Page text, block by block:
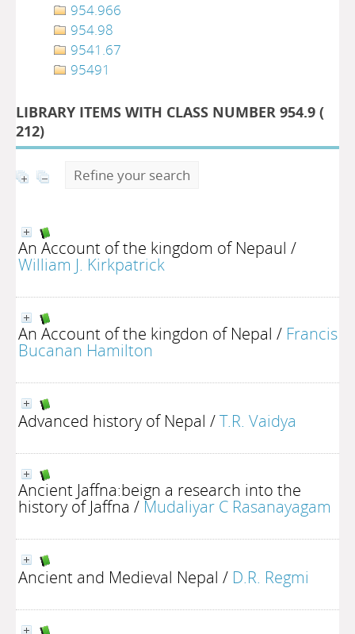
954.966
954.98
9541.67
95491
LIBRARY ITEMS WITH CLASS NUMBER 954.9 (
212)
Refine your search
An Account of the kingdom of Nepaul /
William J. Kirkpatrick
An Account of the kingdon of Nepal / Francis
Bucanan Hamilton
Advanced history of Nepal /T.R. Vaidya
Ancient Jaffna:beign a research into the
history of Jaffna /Mudaliyar C Rasanayagam
Ancient and Medieval Nepal / D.R. Regmi